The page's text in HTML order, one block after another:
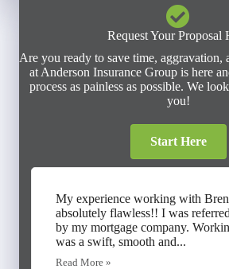
Request Your Proposal
Are you ready to save time, aggravation,
at Anderson Insurance Group is here
process as painless as possible. We
you!
Start Here
My experience working with
absolutely flawless!! I was
by my mortgage company.
was a swift, smooth and...
Read More »